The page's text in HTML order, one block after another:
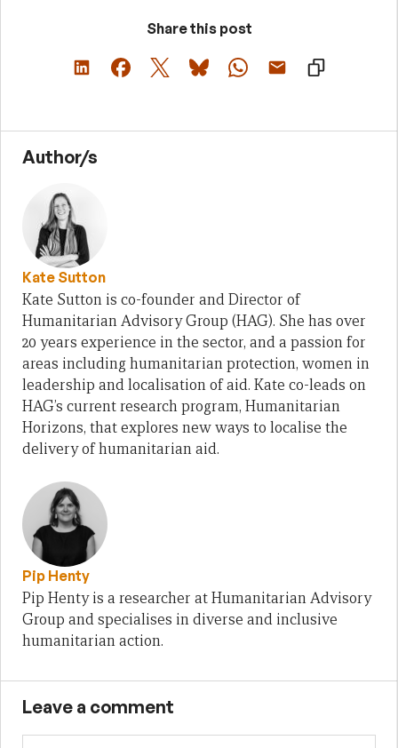
Share this post
Author/s
Kate Sutton
Kate Sutton is co-founder and Director of
Humanitarian Advisory Group (HAG). She has over
20 years experience in the sector, and a passion for
areas including humanitarian protection, women in
leadership and localisation of aid. Kate co-leads on
HAG’s current research program, Humanitarian
Horizons, that explores new ways to localise the
delivery of humanitarian aid.
Pip Henty
Pip Henty is a researcher at Humanitarian Advisory
Group and specialises in diverse and inclusive
humanitarian action.
Leave a comment